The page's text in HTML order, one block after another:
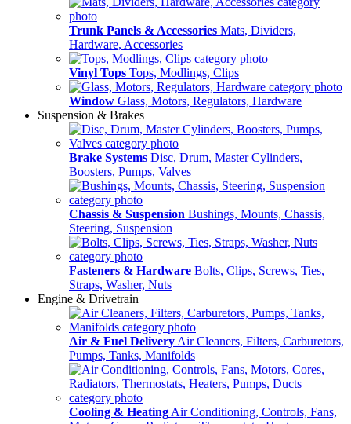
Trunk Panels & Accessories Mats, Dividers,
Hardware, Accessories
Vinyl Tops Tops, Modlings, Clips
Window Glass, Motors, Regulators, Hardware
Suspension & Brakes
Brake Systems Disc, Drum, Master Cylinders,
Boosters, Pumps, Valves
Chassis & Suspension Bushings, Mounts, Chassis,
Steering, Suspension
Fasteners & Hardware Bolts, Clips, Screws, Ties,
Straps, Washer, Nuts
Engine & Drivetrain
Air & Fuel Delivery Air Cleaners, Filters, Carburetors,
Pumps, Tanks, Manifolds
Cooling & Heating Air Conditioning, Controls, Fans,